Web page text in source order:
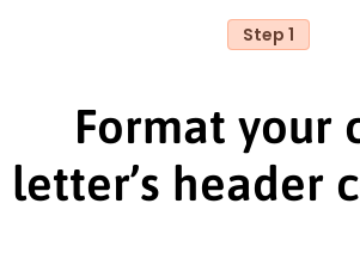
Step 1
Format your
letter’s header